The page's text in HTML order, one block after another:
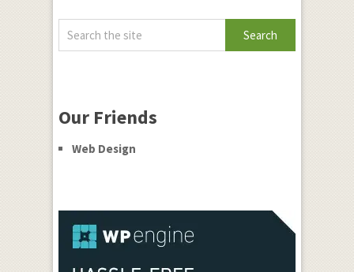
Our Friends
Web Design